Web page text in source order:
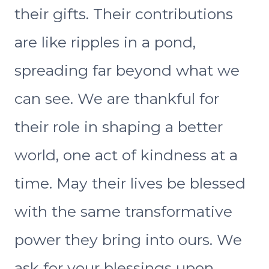
their gifts. Their contributions
are like ripples in a pond,
spreading far beyond what we
can see. We are thankful for
their role in shaping a better
world, one act of kindness at a
time. May their lives be blessed
with the same transformative
power they bring into ours. We